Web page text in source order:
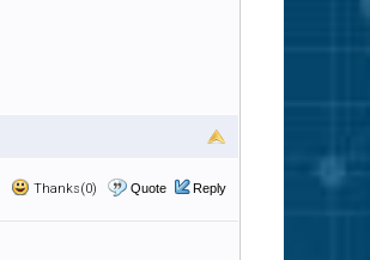
Thanks(0) Quote Reply